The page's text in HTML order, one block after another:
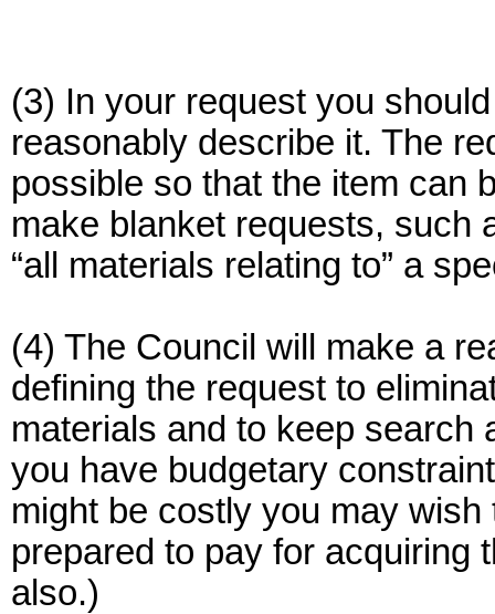
(3) In your request you
reasonably describe it. The
possible so that the item can
make blanket requests, such
“all materials relating to” a
(4) The Council will make a
defining the request to
materials and to keep search
you have budgetary
might be costly you may
prepared to pay for acquiring
also.)